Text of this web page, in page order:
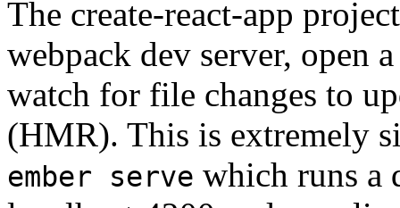
The create-react-app
webpack dev server, open
watch for file changes to
(HMR). This is extremely
ember serve which runs a